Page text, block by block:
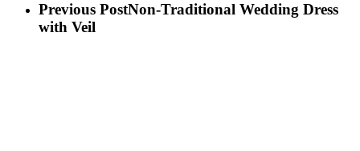
Previous PostNon-Traditional Wedding Dress
with Veil